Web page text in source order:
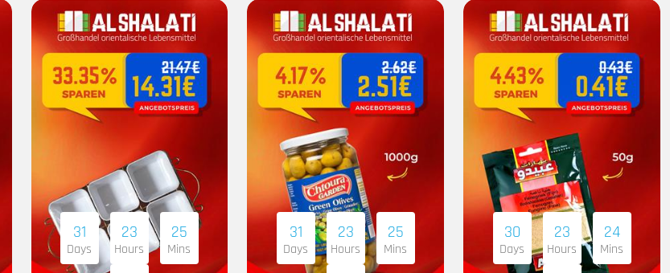
31
Days
23
Hours
25
Mins
31
Days
23
Hours
25
Mins
30
Days
23
Hours
24
Mins